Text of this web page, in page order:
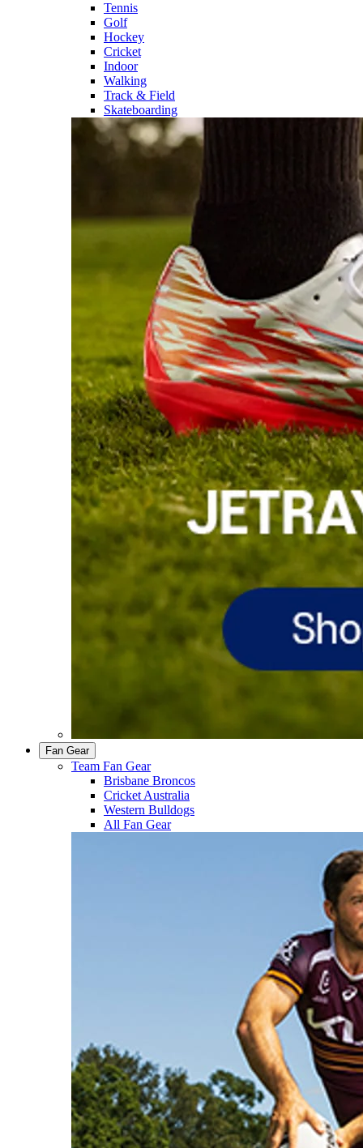
Tennis
Golf
Hockey
Cricket
Indoor
Walking
Track & Field
Skateboarding
Fan Gear
Team Fan Gear
Brisbane Broncos
Cricket Australia
Western Bulldogs
All Fan Gear